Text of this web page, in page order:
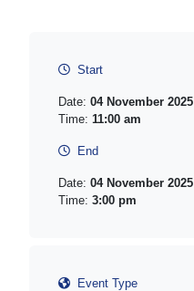
Start
Date: 04 November 2025
Time: 11:00 am
End
Date: 04 November 2025
Time: 3:00 pm
Event Type